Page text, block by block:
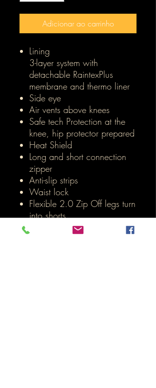
Adicionar ao carrinho
Lining
3-layer system with
detachable RaintexPlus
membrane and thermo liner
Side eye
Air vents above knees
Safe tech Protection at the
knee, hip protector prepared
Heat Shield
Long and short connection
zipper
Anti-slip strips
Waist lock
Flexible 2.0 Zip Off legs turn
into shorts